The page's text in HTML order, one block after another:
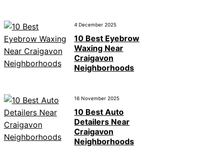
4 December 2025
10 Best Eyebrow
Waxing Near
Craigavon
Neighborhoods
16 November 2025
10 Best Auto
Detailers Near
Craigavon
Neighborhoods